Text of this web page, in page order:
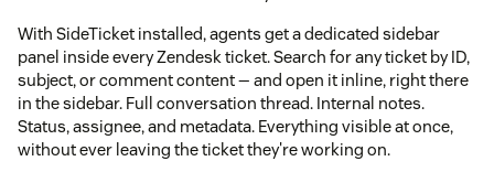
With SideTicket installed, agents get a dedicated sidebar
panel inside every Zendesk ticket. Search for any ticket by ID,
subject, or comment content — and open it inline, right there
in the sidebar. Full conversation thread. Internal notes.
Status, assignee, and metadata. Everything visible at once,
without ever leaving the ticket they're working on.